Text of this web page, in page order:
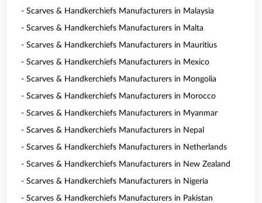
- Scarves & Handkerchiefs Manufacturers in Malaysia
- Scarves & Handkerchiefs Manufacturers in Malta
- Scarves & Handkerchiefs Manufacturers in Mauritius
- Scarves & Handkerchiefs Manufacturers in Mexico
- Scarves & Handkerchiefs Manufacturers in Mongolia
- Scarves & Handkerchiefs Manufacturers in Morocco
- Scarves & Handkerchiefs Manufacturers in Myanmar
- Scarves & Handkerchiefs Manufacturers in Nepal
- Scarves & Handkerchiefs Manufacturers in Netherlands
- Scarves & Handkerchiefs Manufacturers in New Zealand
- Scarves & Handkerchiefs Manufacturers in Nigeria
- Scarves & Handkerchiefs Manufacturers in Pakistan